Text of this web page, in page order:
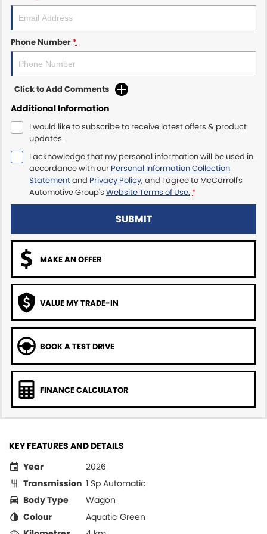
Mazda Brookvale
McCarroll's GWM
Porsche Newcastle
Ram Artarmon
Ram Newcastle
Volkswagen McCarroll's
Phone Number*
Click to Add Comments
Additional Information
I would like to subscribe to receive latest offers & product
updates.
I acknowledge that my personal information will be used in
accordance with our Personal Information Collection
Statementand Privacy Policy, and I agree to McCarroll's
Automotive Group's Website Terms of Use. *
SUBMIT
MAKE AN OFFER
VALUE MY TRADE-IN
BOOK A TEST DRIVE
FINANCE CALCULATOR
KEY FEATURES AND DETAILS
Year
2026
Transmission 1 Sp Automatic
Body Type
Wagon
Colour
Aquatic Green